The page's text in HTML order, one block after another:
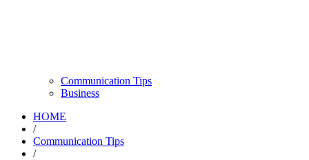
Communication Tips
Business
HOME
/
Communication Tips
/